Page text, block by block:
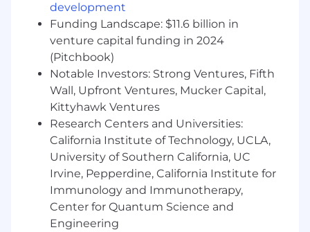
Proactive and detail-oriented working style.
Openness to feedback and iteration.
Benefits
Full-time position.
100% remote work.
Long-term opportunity with a growth-focused
team.
development
Funding Landscape: $11.6 billion in
venture capital funding in 2024
(Pitchbook)
Notable Investors: Strong Ventures, Fifth
Wall, Upfront Ventures, Mucker Capital,
Kittyhawk Ventures
Research Centers and Universities:
California Institute of Technology, UCLA,
University of Southern California, UC
Irvine, Pepperdine, California Institute for
Immunology and Immunotherapy,
Center for Quantum Science and
Engineering